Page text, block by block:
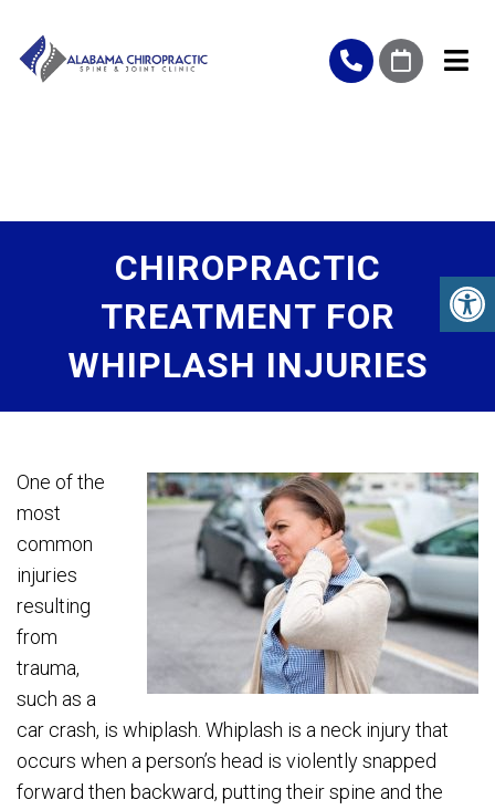
CHIROPRACTIC
TREATMENT FOR
WHIPLASH INJURIES
One of the
most
common
injuries
resulting
from
trauma,
such as a
car crash, is whiplash. Whiplash is a neck injury that
occurs when a person’s head is violently snapped
forward then backward, putting their spine and the